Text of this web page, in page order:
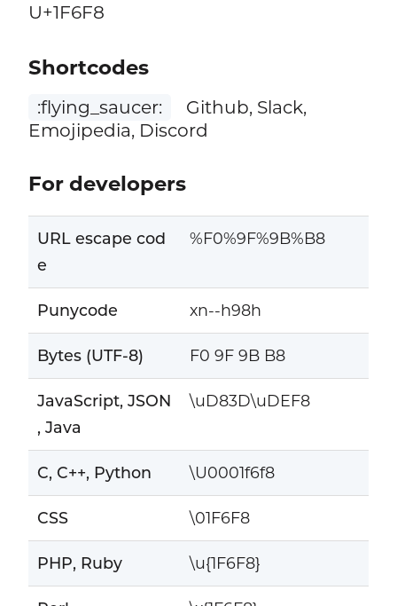
U+1F6F8
Shortcodes
:flying_saucer:
Github, Slack,
Emojipedia, Discord
For developers
URL escape cod
e
%F0%9F%9B%B8
Punycode xn--h98h
Bytes (UTF-8) F0 9F 9B B8
JavaScript, JSON
, Java
\uD83D\uDEF8
C, C++, Python \U0001f6f8
CSS \01F6F8
PHP, Ruby \u{1F6F8}